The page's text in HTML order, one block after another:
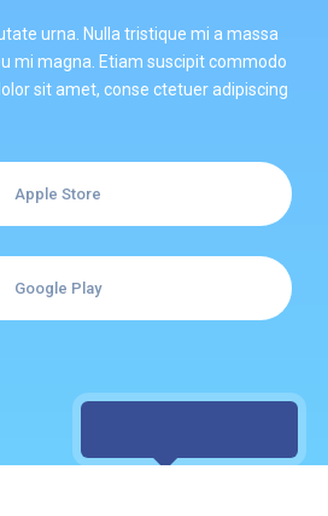
urna. Nulla tristique mi a massa
mi magna. Etiam suscipit commodo
sit amet, conse ctetuer adipiscing
Apple Store
Google Play